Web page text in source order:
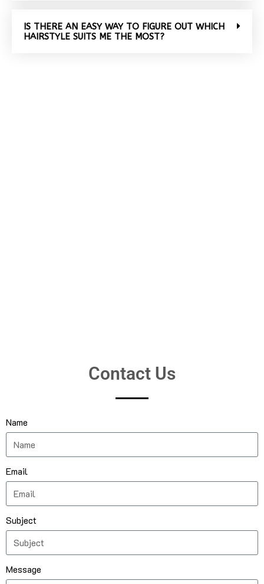
IS THERE AN EASY WAY TO FIGURE OUT WHICH
HAIRSTYLE SUITS ME THE MOST?
Contact Us
Name
Email
Subject
Message